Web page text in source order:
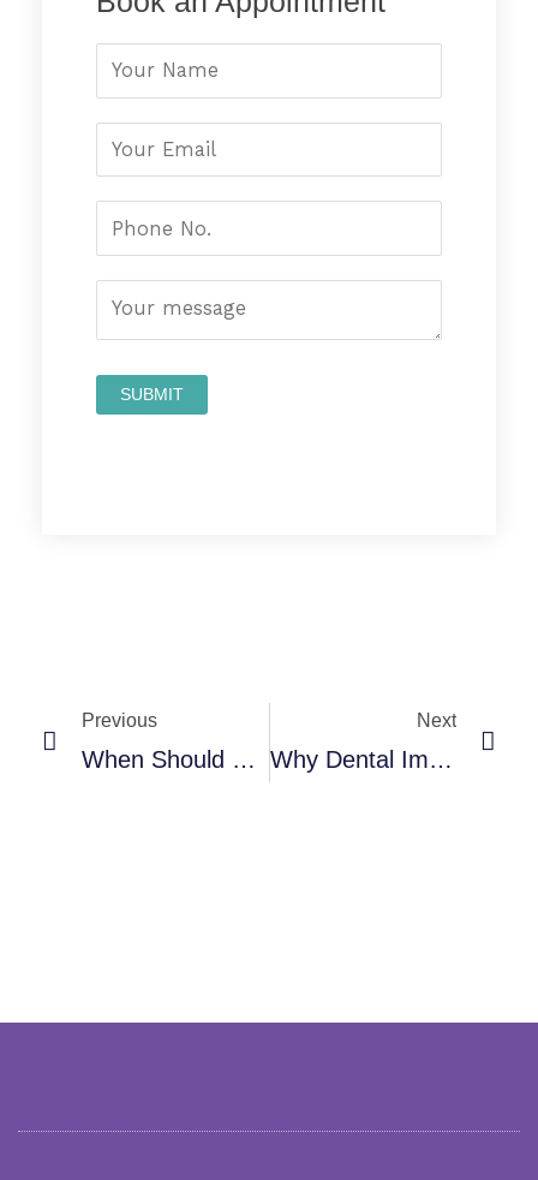
Previous
When Should You Visit An Oral And Maxillofacial Surgeon?
Next
Why Dental Implants Are A Smart Long-Term Investment